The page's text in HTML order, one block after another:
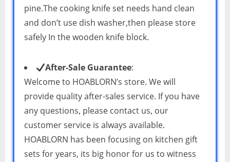
pine.The cooking knife set needs hand clean
and don’t use dish washer,then please store
safely In the wooden knife block.
After-Sale Guarantee:
Welcome to HOABLORN’s store. We will
provide quality after-sales service. If you have
any questions, please contact us, our
customer service is always available.
HOABLORN has been focusing on kitchen gift
sets for years, its big honor for us to witness